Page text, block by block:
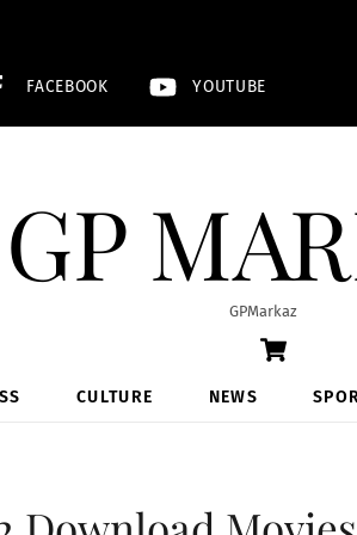
FACEBOOK YOUTUBE
GP
GPMarkaz
CULTURE NEWS